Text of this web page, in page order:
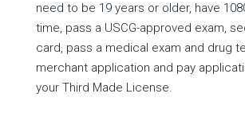
need to be 19 years or older, have
time, pass a USCG-approved exam,
card, pass a medical exam and drug
merchant application and pay
your Third Made License.